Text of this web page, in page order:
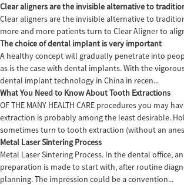
Clear aligners are the invisible alternative to
Clear aligners are the invisible alternative to
more and more patients turn to Clear Aligner to
The choice of dental implant is very important
A healthy concept will gradually penetrate into
as is the case with dental implants. With the
dental implant technology in China in recen...
What You Need to Know About Tooth Extractions
OF THE MANY HEALTH CARE procedures you may
extraction is probably among the least desirable.
sometimes turn to tooth extraction (without an
Metal Laser Sintering Process
Metal Laser Sintering Process. In the dental office,
preparation is made to start with, after routine
planning. The impression could be a convention...